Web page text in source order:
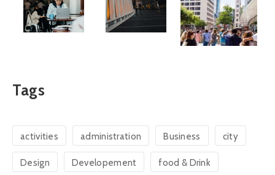
Tags
activities administration Business city
Design Developement food & Drink